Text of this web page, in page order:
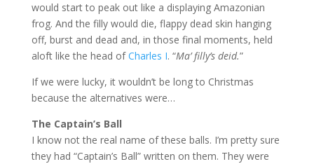
would start to peak out like a displaying Amazonian
frog. And the filly would die, flappy dead skin hanging
off, burst and dead and, in those final moments, held
aloft like the head ofCharles I. “Ma’ filly’s deid.”
If we were lucky, it wouldn’t be long to Christmas
because the alternatives were…
The Captain’s Ball
I know not the real name of these balls. I’m pretty sure
they had “Captain’s Ball” written on them. They were